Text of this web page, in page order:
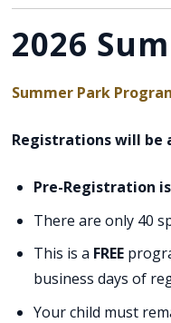
2026
Summer Park
Registrations will be
Pre-Registration
There are only 40
This is a FREE
business days of
Your child must